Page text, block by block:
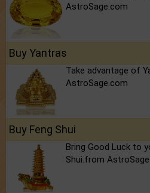
AstroSage.com
Buy Yantras
Take advantage of
AstroSage.com
Buy Feng Shui
Bring Good Luck to
Shui.from